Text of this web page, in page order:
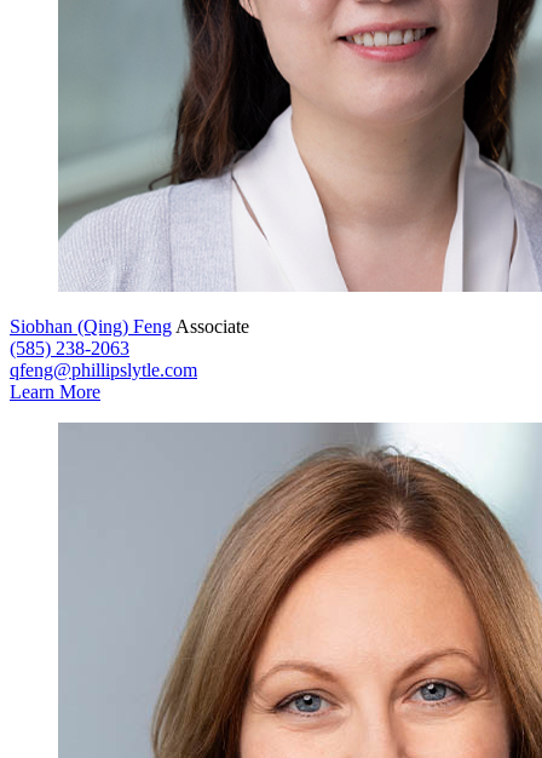
Siobhan (Qing) Feng Associate
(585) 238-2063
qfeng@phillipslytle.com
Learn More